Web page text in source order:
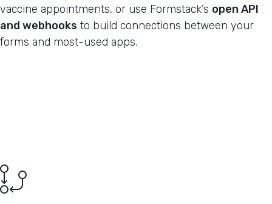
vaccine appointments, or use Formstack’s open API
and webhooks to build connections between your
forms and most-used apps.